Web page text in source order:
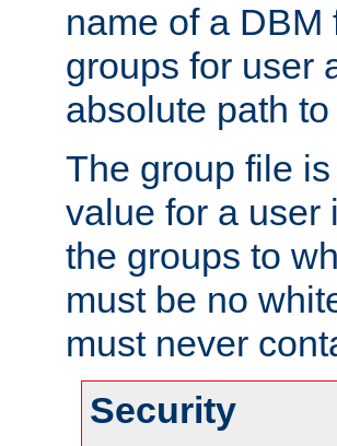
name of a
groups for user
absolute path
The group file
value for a user
the groups to
must be no
must never
Security